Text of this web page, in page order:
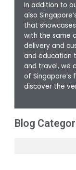
In addition to
also
that
with the same
delivery and
and education
and travel, we
of
discover the
Blog